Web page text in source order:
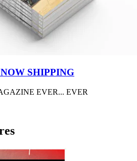
SHIPPING
EVER... EVER